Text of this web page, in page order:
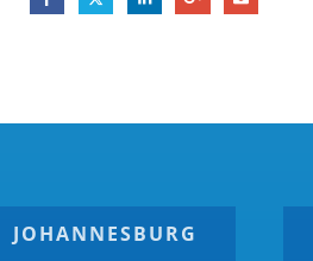
JOHANNESBURG